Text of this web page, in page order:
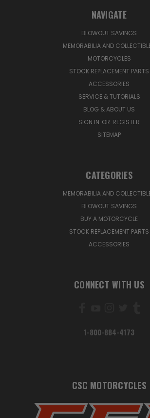
NAVIGATE
BLOWOUT SAVINGS
MEMORABILIA AND
MOTORCYCLES
STOCK REPLACEMENT PARTS
ACCESSORIES
SERVICE & TUTORIALS
BLOG & ABOUT US
SIGN IN OR REGISTER
SITEMAP
CATEGORIES
MEMORABILIA AND
BLOWOUT SAVINGS
BUY A MOTORCYCLE
STOCK REPLACEMENT PARTS
ACCESSORIES
CONNECT WITH US
1-800-884-4173
CSC MOTORCYCLES